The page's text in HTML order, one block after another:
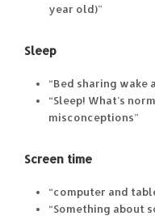
year old)”
Sleep
“Bed sharing wake
“Sleep! What’s
misconceptions”
Screen time
“computer and
“Something about